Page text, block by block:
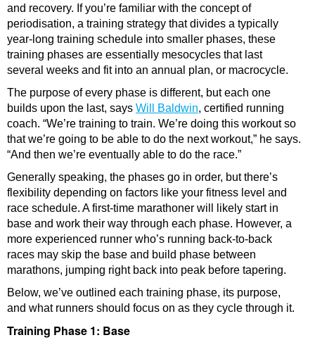
and recovery. If you’re familiar with the concept of
periodisation, a training strategy that divides a typically
year-long training schedule into smaller phases, these
training phases are essentially mesocycles that last
several weeks and fit into an annual plan, or macrocycle.
The purpose of every phase is different, but each one
builds upon the last, says Will Baldwin, certified running
coach. “We’re training to train. We’re doing this workout so
that we’re going to be able to do the next workout,” he says.
“And then we’re eventually able to do the race.”
Generally speaking, the phases go in order, but there’s
flexibility depending on factors like your fitness level and
race schedule. A first-time marathoner will likely start in
base and work their way through each phase. However, a
more experienced runner who’s running back-to-back
races may skip the base and build phase between
marathons, jumping right back into peak before tapering.
Below, we’ve outlined each training phase, its purpose,
and what runners should focus on as they cycle through it.
Training Phase 1: Base